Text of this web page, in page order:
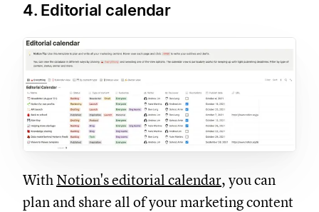
4. Editorial calendar
With Notion's editorial calendar, you can
plan and share all of your marketing content